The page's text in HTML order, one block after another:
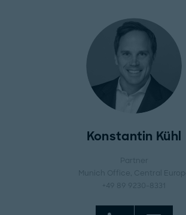
Konstantin Kühl
Partner
Munich Office
, Central Europe
+49 89 9230-8331